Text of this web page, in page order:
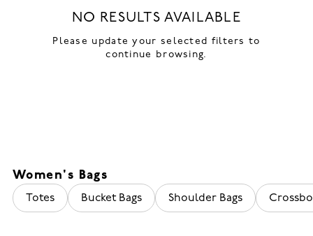
NO RESULTS AVAILABLE
Please update your selected filters to
continue browsing.
Women's Bags
Totes Bucket Bags Shoulder Bags